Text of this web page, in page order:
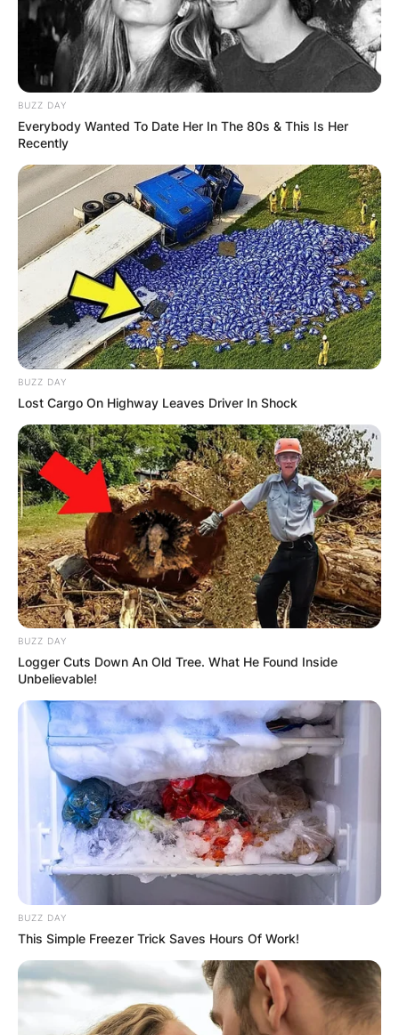
BUZZ DAY
Everybody Wanted To Date Her In The 80s & This Is Her
Recently
BUZZ DAY
Lost Cargo On Highway Leaves Driver In Shock
BUZZ DAY
Logger Cuts Down An Old Tree. What He Found Inside
Unbelievable!
BUZZ DAY
This Simple Freezer Trick Saves Hours Of Work!